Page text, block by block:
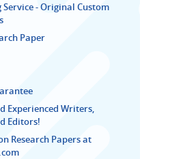
- Original Custom
Paper
Experienced Writers,
Editors!
Research Papers at